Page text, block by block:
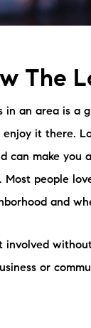
The
in an area is a
enjoy it there.
can make you
Most people
and
involved
or